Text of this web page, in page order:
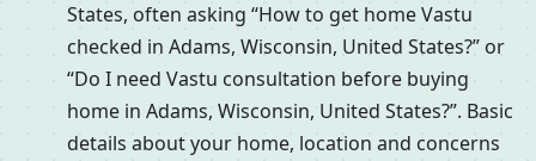
States, often asking “How to get home Vastu
checked in Adams, Wisconsin, United States?” or
“Do I need Vastu consultation before buying
home in Adams, Wisconsin, United States?”. Basic
details about your home, location and concerns